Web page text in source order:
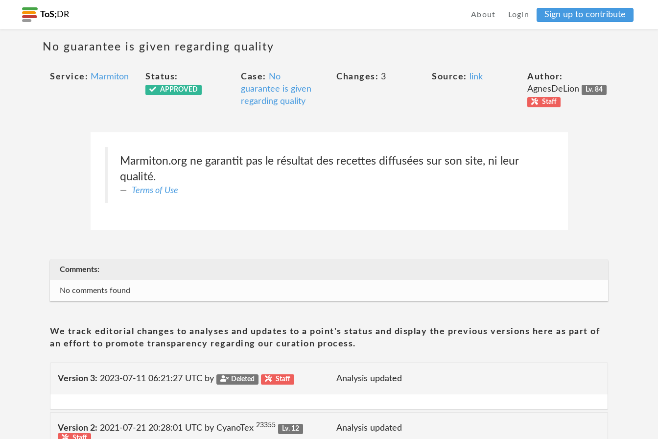
ToS; DR About Login Sign up to contribute
No guarantee is given regarding quality
Service: Marmiton Status:
APPROVED
Case:
No
guarantee is given
regarding quality
Changes: 3 Source: link
Author:
AgnesDeLion
Lv. 84
Staff
Marmiton.org ne garantit pas le résultat des recettes diffusées sur son site, ni leur
qualité.
Terms of Use
Comments:
No comments found
We track editorial changes to analyses and updates to a point's status and display the previous versions here as part of
an effort to promote transparency regarding our curation process.
Version 3: 2023-07-11 06:21:27 UTC by Deleted Staff Analysis updated
Version 2: 2021-07-21 20:28:01 UTC by CyanoTex 23355
Lv. 12
Analysis updated